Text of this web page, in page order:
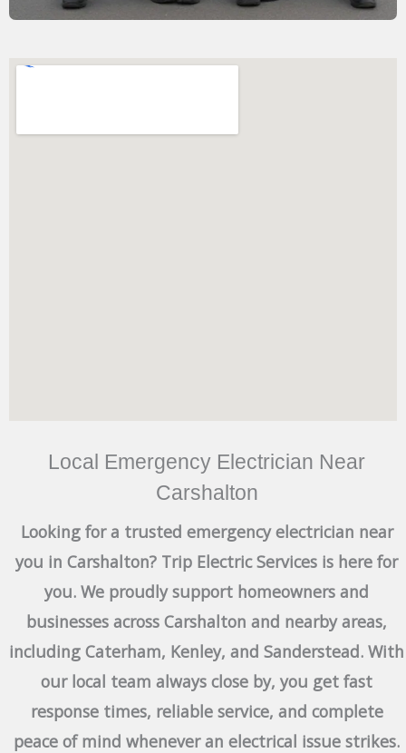
Local Emergency Electrician Near
Carshalton
Looking for a trusted emergency electrician near
you in Carshalton? Trip Electric Services is here for
you. We proudly support homeowners and
businesses across Carshalton and nearby areas,
including Caterham, Kenley, and Sanderstead. With
our local team always close by, you get fast
response times, reliable service, and complete
peace of mind whenever an electrical issue strikes.